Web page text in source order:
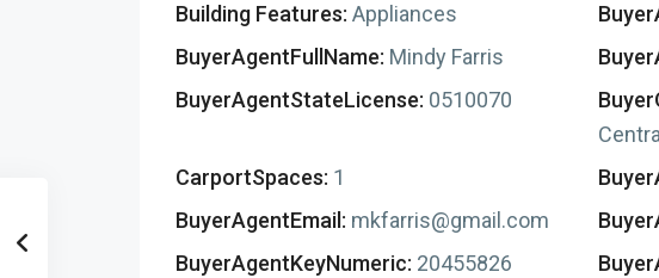
Building Features: Appliances
BuyerAgentFullName: Mindy Farris
BuyerAgentStateLicense: 0510070
Central
CarportSpaces: 1
BuyerAgentEmail: mkfarris@gmail.com
BuyerAgentKeyNumeric: 20455826